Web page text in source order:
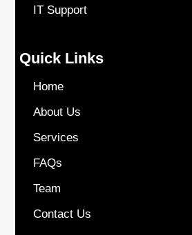
IT Support
Quick Links
Home
About Us
Services
FAQs
Team
Contact Us